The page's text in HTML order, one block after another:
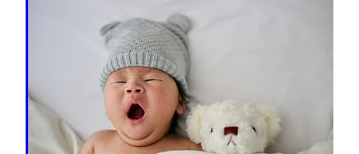
Incontinence Products
Joint Support Products
Medicine Packs
Opioid Substitution (Methadone)
Joints & Muscles
Nose & Sinus
Pain Relief
Skin Care